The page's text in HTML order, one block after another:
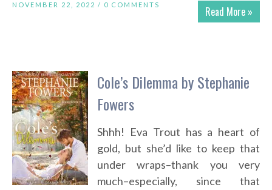
Read More »
NOVEMBER 22, 2022 / 0 COMMENTS
Cole’s Dilemma by Stephanie
Fowers
Shhh! Eva Trout has a heart of
gold, but she’d like to keep that
under wraps–thank you very
much–especially, since that